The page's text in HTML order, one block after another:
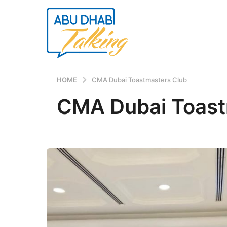
HOME CMA Dubai Toastmasters Club
CMA Dubai